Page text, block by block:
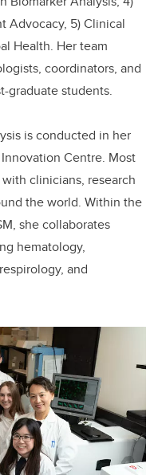
Advocacy, 5) Clinical
Health. Her team
coordinators, and
graduate students.
is conducted in her
Centre. Most
clinicians, research
the world. Within the
she collaborates
hematology,
and